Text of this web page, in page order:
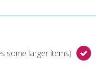
some larger items)